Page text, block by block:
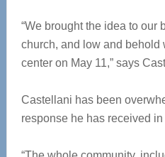
“We brought the idea to our
church, and low and behold
center on May 11,” says
Castellani has been
response he has received